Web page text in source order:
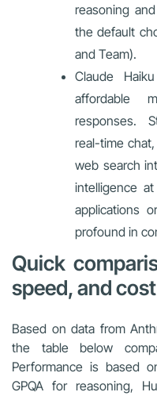
reasoning
the default
and Team).
Claude
affordable
responses.
real-time
web search
intelligence
applications
profound in
Quick
speed, and
Based on data from
the table below
Performance is based
GPQA for reasoning,